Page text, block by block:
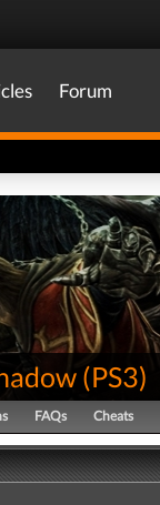
Forum
(PS3)
FAQs Cheats